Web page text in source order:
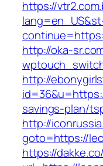
https://
http://oka-
http://
savings-plan/
http://
goto=https://
https://